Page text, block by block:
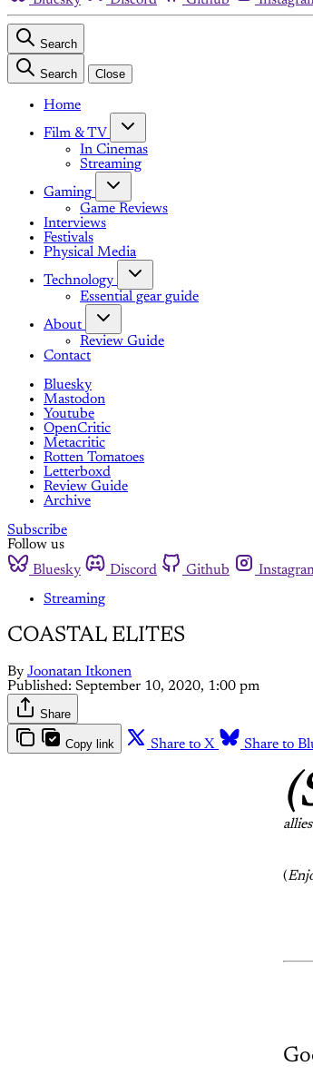
Search
Search Close
Home
Film & TV
In Cinemas
Streaming
Gaming
Game Reviews
Interviews
Festivals
Physical Media
Technology
Essential gear guide
About
Review Guide
Contact
Bluesky
Mastodon
Youtube
OpenCritic
Metacritic
Rotten Tomatoes
Letterboxd
Review Guide
Archive
Subscribe
Follow us
Bluesky
Discord Github
Streaming
COASTAL ELITES
By Joonatan Itkonen
Published: September 10, 2020, 1:00 pm
Share
Copy link Share to X Share to
(